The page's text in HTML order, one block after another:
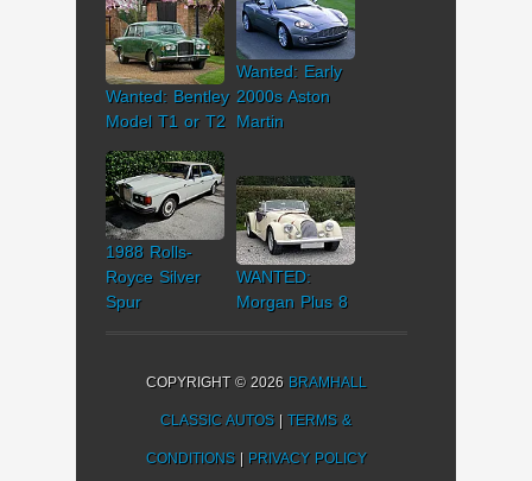
Wanted: Bentley
Model T1 or T2
Wanted: Early
2000s Aston
Martin
1988 Rolls-
Royce Silver
Spur
WANTED:
Morgan Plus 8
COPYRIGHT © 2026 BRAMHALL
CLASSIC AUTOS |TERMS &
CONDITIONS| PRIVACY POLICY